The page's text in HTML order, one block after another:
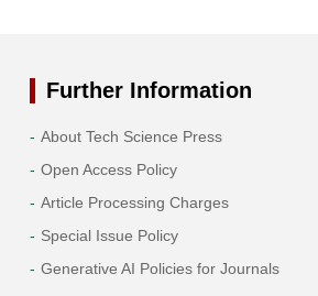
Further Information
About Tech Science Press
Open Access Policy
Article Processing Charges
Special Issue Policy
Generative AI Policies for Journals